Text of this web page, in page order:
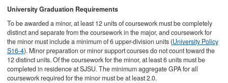
University Graduation Requirements
To be awarded a minor, at least 12 units of coursework must be completely
distinct and separate from the coursework in the major, and coursework for
the minor must include a minimum of 6 upper-division units (University Policy
S16-4). Minor preparation or minor support courses do not count toward the
12 distinct units. Of the coursework for the minor, at least 6 units must be
completed in residence at SJSU. The minimum aggregate GPA for all
coursework required for the minor must be at least 2.0.